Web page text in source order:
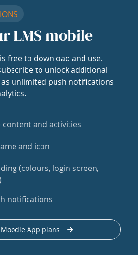
LMS mobile
free to download and use.
to unlock additional
unlimited push notifications
content and activities
and icon
(colours, login screen,
notifications
Moodle App plans